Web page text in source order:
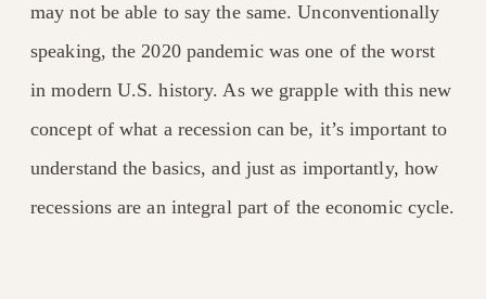
may not be able to say the same. Unconventionally
speaking, the 2020 pandemic was one of the worst
in modern U.S. history. As we grapple with this new
concept of what a recession can be, it’s important to
understand the basics, and just as importantly, how
recessions are an integral part of the economic cycle.